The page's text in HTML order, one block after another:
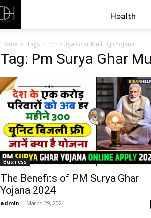
Health
Home Tags Pm Surya Ghar Muft Bijli Yojana
Tag: Pm Surya Ghar
Business
The Benefits of PM Surya Ghar
Yojana 2024
admin - March 29, 2024